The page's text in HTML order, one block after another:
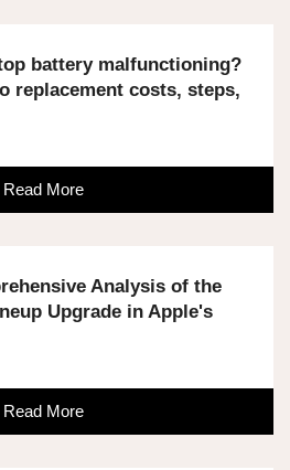
battery malfunctioning?
replacement costs, steps,
Read More
Analysis of the
Upgrade in Apple's
Read More